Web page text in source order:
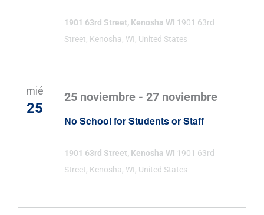
1901 63rd Street, Kenosha WI 1901 63rd
Street, Kenosha, WI, United States
mié
25
No School for Students or Staff
25 noviembre -27 noviembre
1901 63rd Street, Kenosha WI 1901 63rd
Street, Kenosha, WI, United States